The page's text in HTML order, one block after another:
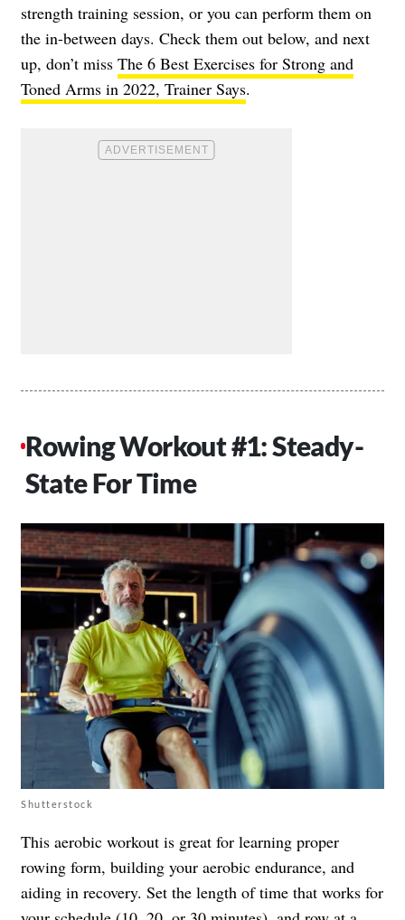
strength training session, or you can perform them on
the in-between days. Check them out below, and next
up, don’t miss The 6 Best Exercises for Strong and
Toned Arms in 2022, Trainer Says.
Rowing Workout #1: Steady-
State For Time
Shutterstock
This aerobic workout is great for learning proper
rowing form, building your aerobic endurance, and
aiding in recovery. Set the length of time that works for